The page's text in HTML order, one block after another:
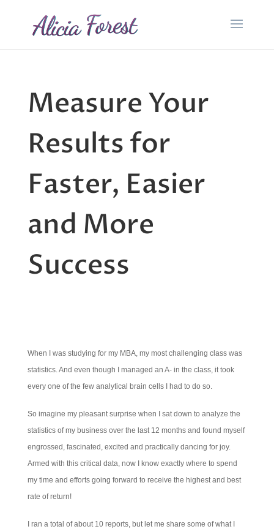
Measure Your
Results for
Faster, Easier
and More
Success
When I was studying for my MBA, my most challenging class was
statistics. And even though I managed an A- in the class, it took
every one of the few analytical brain cells I had to do so.
So imagine my pleasant surprise when I sat down to analyze the
statistics of my business over the last 12 months and found myself
engrossed, fascinated, excited and practically dancing for joy.
Armed with this critical data, now I know exactly where to spend
my time and efforts going forward to receive the highest and best
rate of return!
I ran a total of about 10 reports, but let me share some of what I